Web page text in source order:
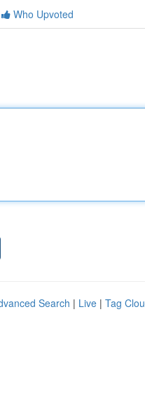
Who Upvoted
Search | Live | Tag